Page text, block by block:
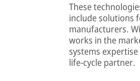
These
include solutions
manufacturers.
works in the
systems
life-cycle partner.